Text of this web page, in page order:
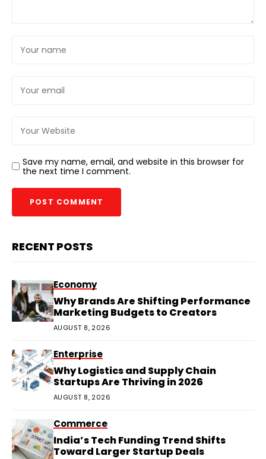
Save my name, email, and website in this browser for
the next time I comment.
RECENT POSTS
Economy
Why Brands Are Shifting Performance
Marketing Budgets to Creators
AUGUST 8, 2026
Enterprise
Why Logistics and Supply Chain
Startups Are Thriving in 2026
AUGUST 8, 2026
Commerce
India’s Tech Funding Trend Shifts
Toward Larger Startup Deals